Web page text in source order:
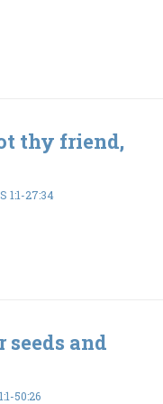
thy friend,
1:1-27:34
and
50:26